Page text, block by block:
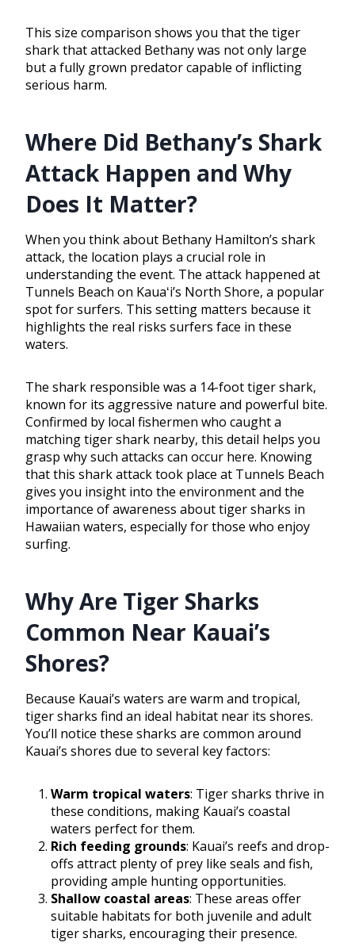
This size comparison shows you that the tiger
shark that attacked Bethany was not only large
but a fully grown predator capable of inflicting
serious harm.
Where Did Bethany’s Shark
Attack Happen and Why
Does It Matter?
When you think about Bethany Hamilton’s shark
attack, the location plays a crucial role in
understanding the event. The attack happened at
Tunnels Beach on Kauaʻi’s North Shore, a popular
spot for surfers. This setting matters because it
highlights the real risks surfers face in these
waters.
The shark responsible was a 14-foot tiger shark,
known for its aggressive nature and powerful bite.
Confirmed by local fishermen who caught a
matching tiger shark nearby, this detail helps you
grasp why such attacks can occur here. Knowing
that this shark attack took place at Tunnels Beach
gives you insight into the environment and the
importance of awareness about tiger sharks in
Hawaiian waters, especially for those who enjoy
surfing.
Why Are Tiger Sharks
Common Near Kauai’s
Shores?
Because Kauai’s waters are warm and tropical,
tiger sharks find an ideal habitat near its shores.
You’ll notice these sharks are common around
Kauai’s shores due to several key factors:
Warm tropical waters: Tiger sharks thrive in
these conditions, making Kauai’s coastal
waters perfect for them.
Rich feeding grounds: Kauai’s reefs and drop-
offs attract plenty of prey like seals and fish,
providing ample hunting opportunities.
Shallow coastal areas: These areas offer
suitable habitats for both juvenile and adult
tiger sharks, encouraging their presence.